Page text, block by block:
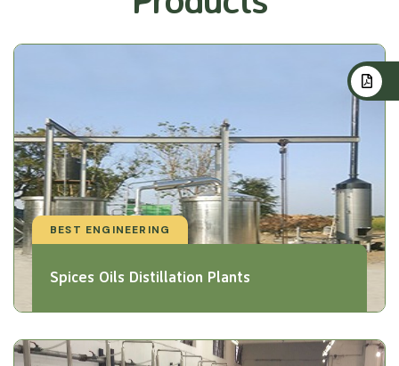
BEST ENGINEERING
Spices Oils Distillation Plants